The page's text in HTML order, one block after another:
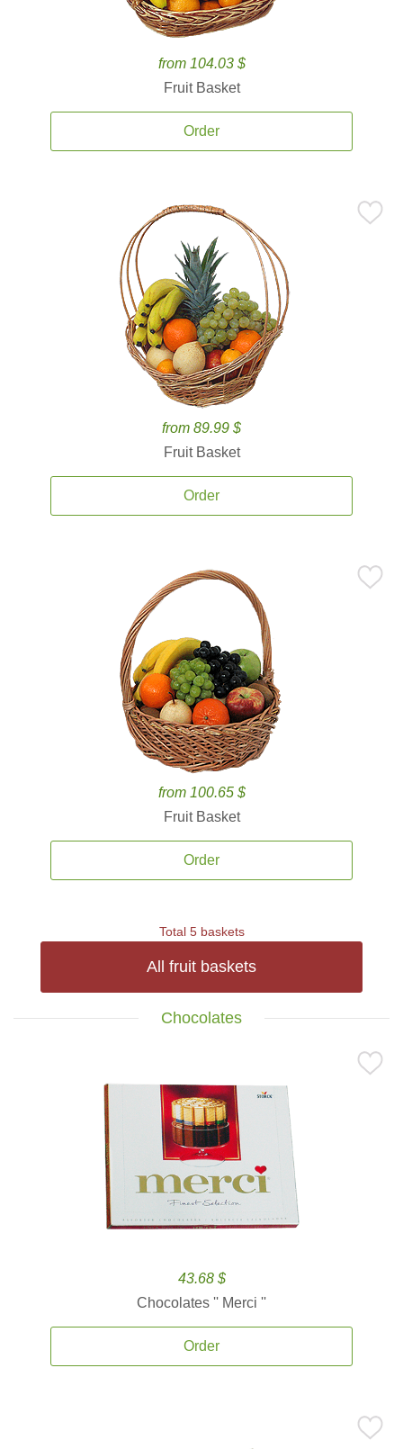
from 104.03 $
Fruit Basket
Order
from 89.99 $
Fruit Basket
Order
from 100.65 $
Fruit Basket
Order
Total 5 baskets
All fruit baskets
Chocolates
43.68 $
Chocolates '' Merci ''
Order